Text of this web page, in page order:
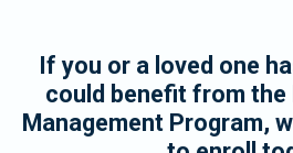
If you or a loved one
could benefit from the
Management Program,